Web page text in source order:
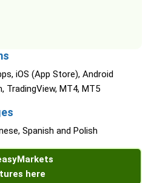
iOS (App Store), Android
TradingView, MT4, MT5
Spanish and Polish
here